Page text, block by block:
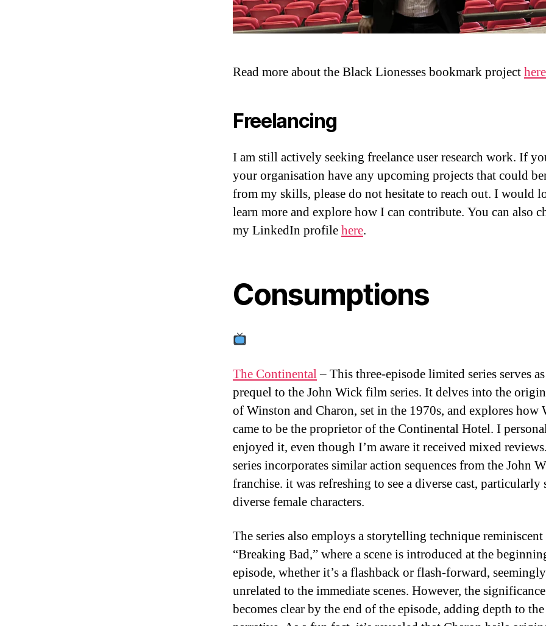
Read more about the Black Lionesses bookmark projecthere
Freelancing
I am still actively seeking freelance user research work. If
your organisation have any upcoming projects that could
from my skills, please do not hesitate to reach out. I would
learn more and explore how I can contribute. You can also
my LinkedIn profilehere.
Consumptions
The Continental– This three-episode limited series serves
prequel to the John Wick film series. It delves into the
of Winston and Charon, set in the 1970s, and explores how
came to be the proprietor of the Continental Hotel. I
enjoyed it, even though I’m aware it received mixed
series incorporates similar action sequences from the John
franchise. it was refreshing to see a diverse cast, particularly
diverse female characters.
The series also employs a storytelling technique
“Breaking Bad,” where a scene is introduced at the
episode, whether it’s a flashback or flash-forward, seemingly
unrelated to the immediate scenes. However, the significance
becomes clear by the end of the episode, adding depth to the